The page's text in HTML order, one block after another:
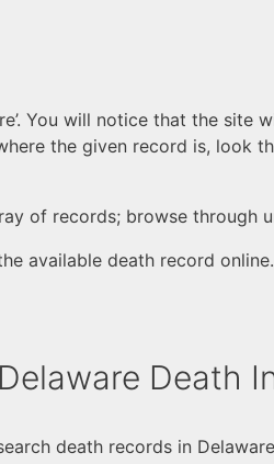
You will notice that the
the given record is, look
of records; browse through
available death record online.
Death
death records in